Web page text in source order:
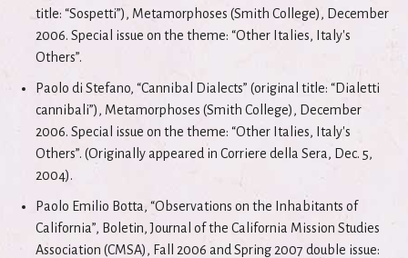
title: “Sospetti”), Metamorphoses (Smith College), December
2006. Special issue on the theme: “Other Italies, Italy's
Others”.
Paolo di Stefano, “Cannibal Dialects” (original title: “Dialetti
cannibali”), Metamorphoses (Smith College), December
2006. Special issue on the theme: “Other Italies, Italy's
Others”. (Originally appeared in Corriere della Sera, Dec. 5,
2004).
Paolo Emilio Botta, “Observations on the Inhabitants of
California”, Boletin, Journal of the California Mission Studies
Association (CMSA), Fall 2006 and Spring 2007 double issue: